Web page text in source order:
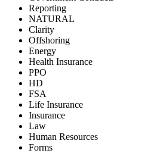
Reporting
NATURAL
Clarity
Offshoring
Energy
Health Insurance
PPO
HD
FSA
Life Insurance
Insurance
Law
Human Resources
Forms